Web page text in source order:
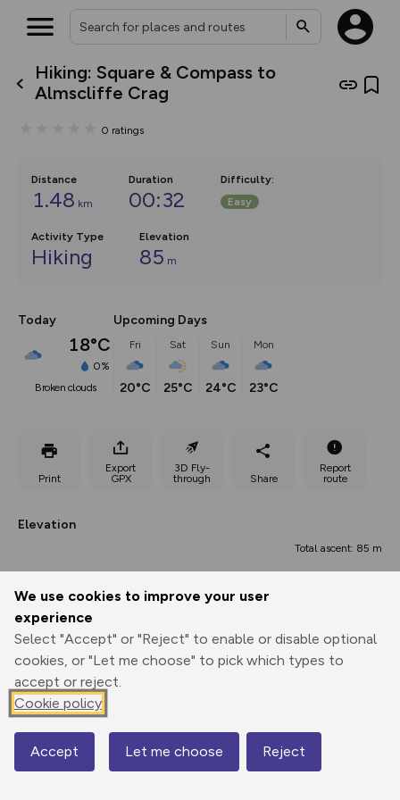
We use cookies to improve your user
experience
Select "Accept" or "Reject" to enable or disable optional
cookies, or "Let me choose" to pick which types to
accept or reject.
Cookie policy
Accept Let me choose Reject
Hiking: Square & Compass to
Almscliffe Crag
0 ratings
Distance
1.48 km
Duration
00:32
Difficulty:
Easy
Activity Type
Hiking
Elevation
85 m
Today
18°C
0%
broken clouds
Upcoming Days
Fri
20°C
Sat
25°C
Sun
24°C
Mon
23°C
Print
Export
GPX
3D Fly-
through
Share
Report
route
Elevation
Total ascent: 85 m
0.00 km 0.74 km
144 m
Map
What’s new:
The new Map Selector is here!
overlays including our new in-
on the way. Customise how
you view your content on the
map by toggling Pins and